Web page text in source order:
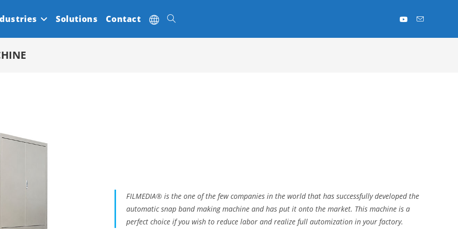
Solutions Contact Toggle
FILMEDIA® is the one of the few companies in the world that has successfully developed the
automatic snap band making machine and has put it onto the market. This machine is a
perfect choice if you wish to reduce labor and realize full automization in your factory.